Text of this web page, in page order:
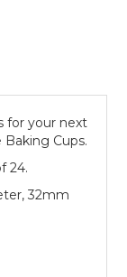
for your next
Cups.
24.
32mm